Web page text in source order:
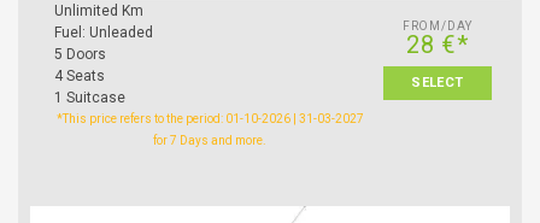
Unlimited Km
Fuel: Unleaded
5 Doors
4 Seats
1 Suitcase
FROM/DAY
28 €*
SELECT
*This price refers to the period: 01-10-2026 | 31-03-2027
for 7 Days and more.